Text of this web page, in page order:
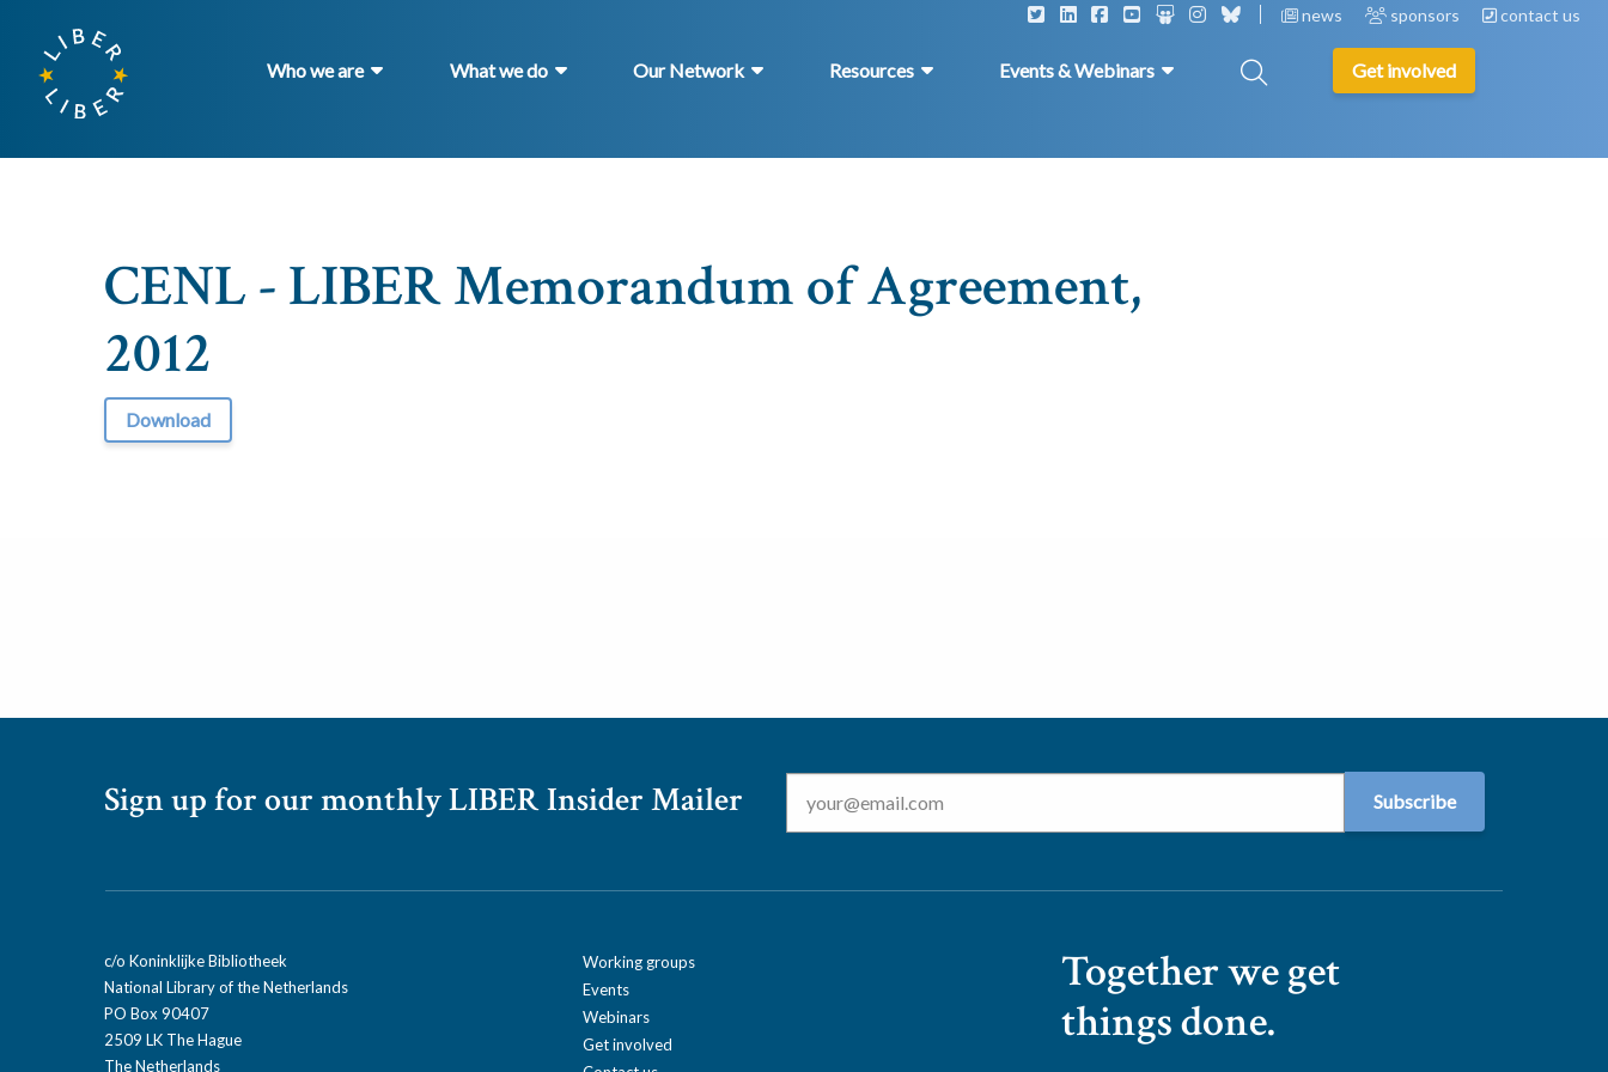
news sponsors contact us
Who we are What we do Our Network Resources Events & Webinars Get involved
CENL - LIBER Memorandum of Agreement,
2012
Download
Sign up for our monthly LIBER Insider Mailer
Email *
c/o Koninklijke Bibliotheek
National Library of the Netherlands
PO Box 90407
2509 LK The Hague
The Netherlands
Working groups
Events
Webinars
Get involved
Together we get
things done.